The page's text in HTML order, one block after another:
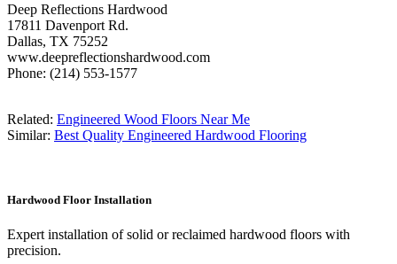
Deep Reflections Hardwood
17811 Davenport Rd.
Dallas, TX 75252
www.deepreflectionshardwood.com
Phone: (214) 553-1577
Related: Engineered Wood Floors Near Me
Similar: Best Quality Engineered Hardwood Flooring
Hardwood Floor Installation
Expert installation of solid or reclaimed hardwood floors with
precision.